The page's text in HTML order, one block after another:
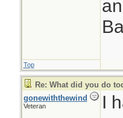
Top
Re: What did you do
gonewiththewind
Veteran
I